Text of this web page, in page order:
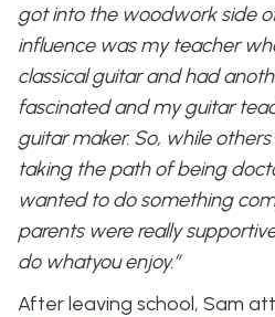
got into the woodwork side
influence was my teacher
classical guitar and had
fascinated and my guitar
guitar maker. So, while
taking the path of being
wanted to do something
parents were really
do whatyou enjoy.”
After leaving school, Sam